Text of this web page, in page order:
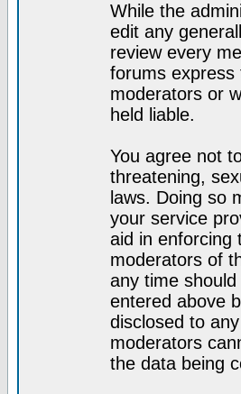
While the
edit any
review every
forums express
moderators or
held liable.
You agree not
threatening,
laws. Doing so
your service
aid in enforcing
moderators of
any time
entered above
disclosed to
moderators
the data being